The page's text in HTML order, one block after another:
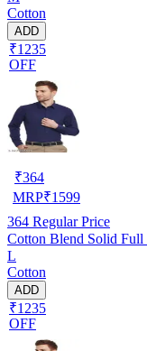
Cotton
ADD
₹1235
OFF
₹364
MRP₹1599
364 Regular Price
Cotton Blend Solid
L
Cotton
ADD
₹1235
OFF